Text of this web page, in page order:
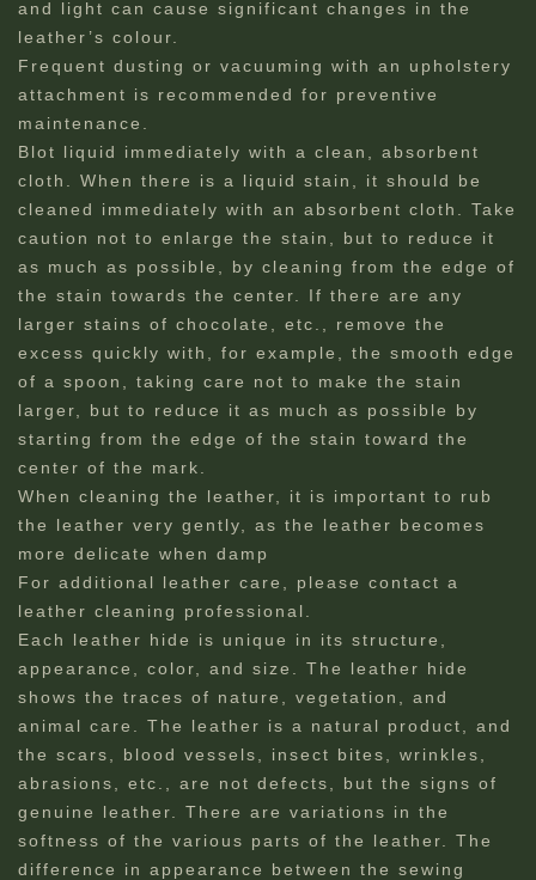
and light can cause significant changes in the
leather’s colour.
Frequent dusting or vacuuming with an upholstery
attachment is recommended for preventive
maintenance.
Blot liquid immediately with a clean, absorbent
cloth. When there is a liquid stain, it should be
cleaned immediately with an absorbent cloth. Take
caution not to enlarge the stain, but to reduce it
as much as possible, by cleaning from the edge of
the stain towards the center. If there are any
larger stains of chocolate, etc., remove the
excess quickly with, for example, the smooth edge
of a spoon, taking care not to make the stain
larger, but to reduce it as much as possible by
starting from the edge of the stain toward the
center of the mark.
When cleaning the leather, it is important to rub
the leather very gently, as the leather becomes
more delicate when damp
For additional leather care, please contact a
leather cleaning professional.​
Each leather hide is unique in its structure,
appearance, color, and size. The leather hide
shows the traces of nature, vegetation, and
animal care. The leather is a natural product, and
the scars, blood vessels, insect bites, wrinkles,
abrasions, etc., are not defects, but the signs of
genuine leather. There are variations in the
softness of the various parts of the leather. The
difference in appearance between the sewing